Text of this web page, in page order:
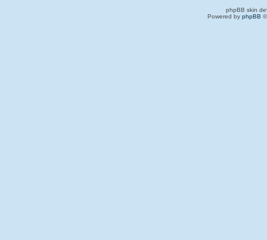
phpBB skin
Powered by phpBB